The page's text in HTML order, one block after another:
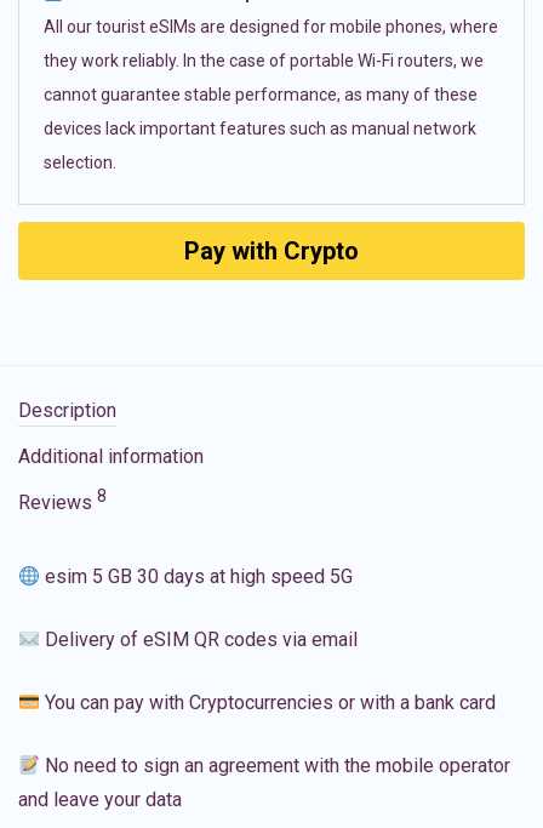
All our tourist eSIMs are designed for mobile phones, where
they work reliably. In the case of portable Wi-Fi routers, we
cannot guarantee stable performance, as many of these
devices lack important features such as manual network
selection.
Pay with Crypto
Description
Additional information
Reviews 8
esim 5 GB 30 days at high speed 5G
Delivery of eSIM QR codes via email
You can pay with Cryptocurrencies or with a bank card
No need to sign an agreement with the mobile operator
and leave your data